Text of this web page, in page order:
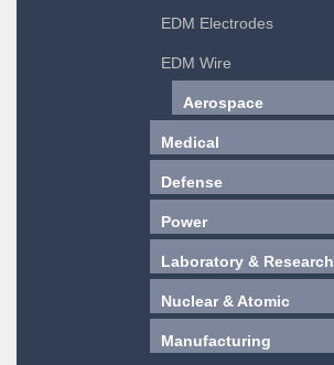
EDM Electrodes
EDM Wire
Aerospace
Medical
Defense
Power
Laboratory & Research
Nuclear & Atomic
Manufacturing